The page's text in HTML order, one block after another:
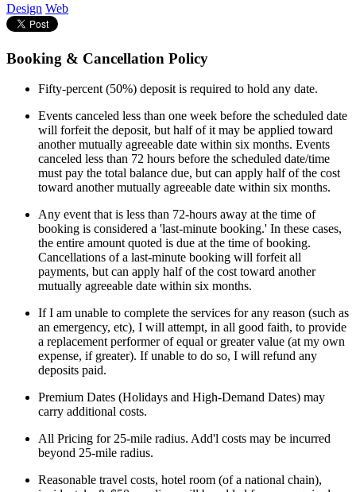
Design Web
Booking & Cancellation Policy
Fifty-percent (50%) deposit is required to hold any date.
Events canceled less than one week before the scheduled date
will forfeit the deposit, but half of it may be applied toward
another mutually agreeable date within six months. Events
canceled less than 72 hours before the scheduled date/time
must pay the total balance due, but can apply half of the cost
toward another mutually agreeable date within six months.
Any event that is less than 72-hours away at the time of
booking is considered a 'last-minute booking.' In these cases,
the entire amount quoted is due at the time of booking.
Cancellations of a last-minute booking will forfeit all
payments, but can apply half of the cost toward another
mutually agreeable date within six months.
If I am unable to complete the services for any reason (such as
an emergency, etc), I will attempt, in all good faith, to provide
a replacement performer of equal or greater value (at my own
expense, if greater). If unable to do so, I will refund any
deposits paid.
Premium Dates (Holidays and High-Demand Dates) may
carry additional costs.
All Pricing for 25-mile radius. Add'l costs may be incurred
beyond 25-mile radius.
Reasonable travel costs, hotel room (of a national chain),